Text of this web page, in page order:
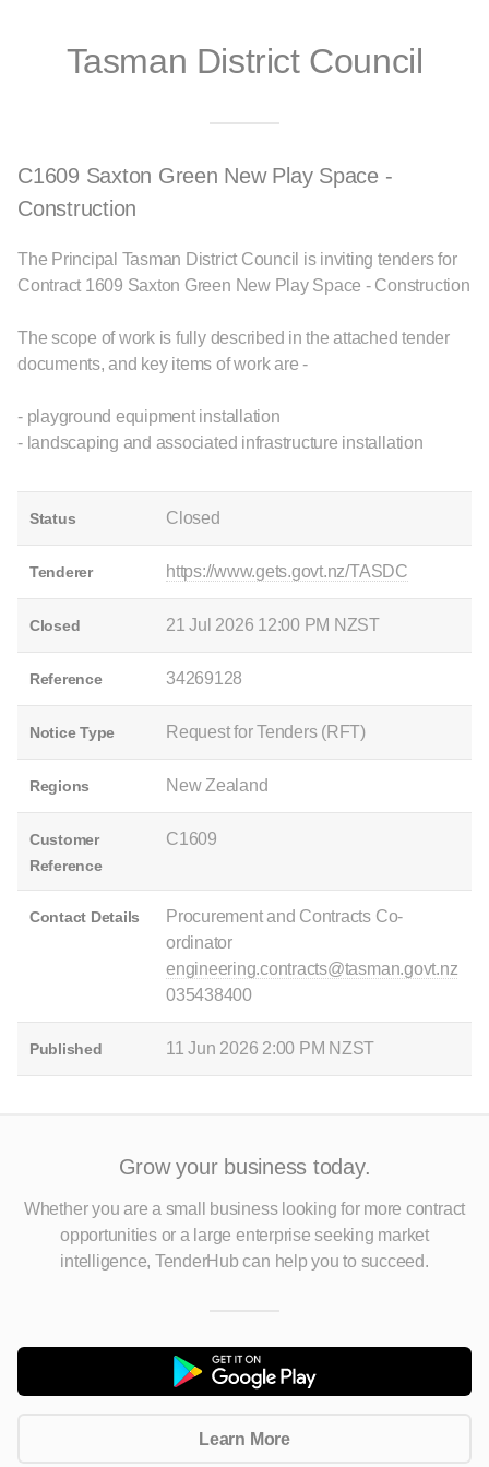
Tasman District Council
C1609 Saxton Green New Play Space -
Construction
The Principal Tasman District Council is inviting tenders for
Contract 1609 Saxton Green New Play Space - Construction
The scope of work is fully described in the attached tender
documents, and key items of work are -
- playground equipment installation
- landscaping and associated infrastructure installation
Status Closed
Tenderer https://www.gets.govt.nz/TASDC
Closed 21 Jul 2026 12:00 PM NZST
Reference 34269128
Notice Type Request for Tenders (RFT)
Regions New Zealand
Customer
Reference
C1609
Contact Details
Procurement and Contracts Co-
ordinator
engineering.contracts@tasman.govt.nz
035438400
Published 11 Jun 2026 2:00 PM NZST
Grow your business today.
Whether you are a small business looking for more contract
opportunitiesor a large enterprise seeking market
intelligence, TenderHub can help you to succeed.
Learn More